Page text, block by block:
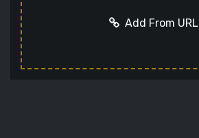
Add From URL